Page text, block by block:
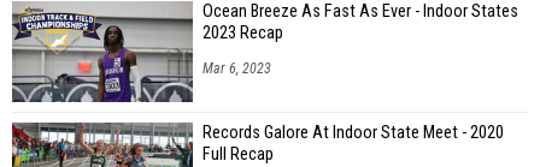
Ocean Breeze As Fast As Ever - Indoor States
2023 Recap
Mar 6, 2023
Records Galore At Indoor State Meet - 2020
Full Recap